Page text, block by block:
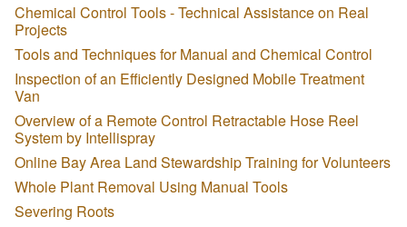
Chemical Control Tools - Technical Assistance on Real
Projects
Tools and Techniques for Manual and Chemical Control
Inspection of an Efficiently Designed Mobile Treatment
Van
Overview of a Remote Control Retractable Hose Reel
System by Intellispray
Online Bay Area Land Stewardship Training for Volunteers
Whole Plant Removal Using Manual Tools
Severing Roots